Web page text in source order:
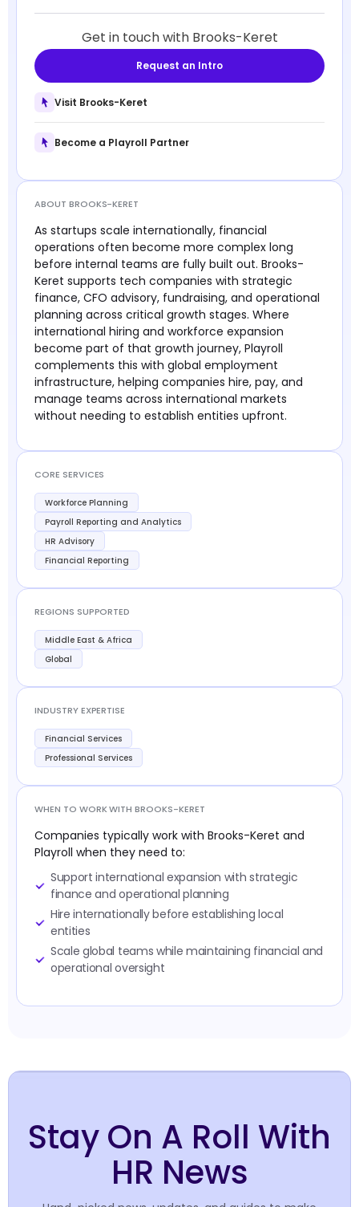
Get in touch with Brooks-Keret
Request an Intro
Visit Brooks-Keret
Become a Playroll Partner
ABOUT BROOKS-KERET
As startups scale internationally, financial
operations often become more complex long
before internal teams are fully built out. Brooks-
Keret supports tech companies with strategic
finance, CFO advisory, fundraising, and operational
planning across critical growth stages. Where
international hiring and workforce expansion
become part of that growth journey, Playroll
complements this with global employment
infrastructure, helping companies hire, pay, and
manage teams across international markets
without needing to establish entities upfront.
CORE SERVICES
Workforce Planning
Payroll Reporting and Analytics
HR Advisory
Financial Reporting
REGIONS SUPPORTED
Middle East & Africa
Global
INDUSTRY EXPERTISE
Financial Services
Professional Services
WHEN TO WORK WITH BROOKS-KERET
Companies typically work with Brooks-Keret and
Playroll when they need to:
Support international expansion with strategic
finance and operational planning
Hire internationally before establishing local
entities
Scale global teams while maintaining financial and
operational oversight
Stay On A Roll With
HR News